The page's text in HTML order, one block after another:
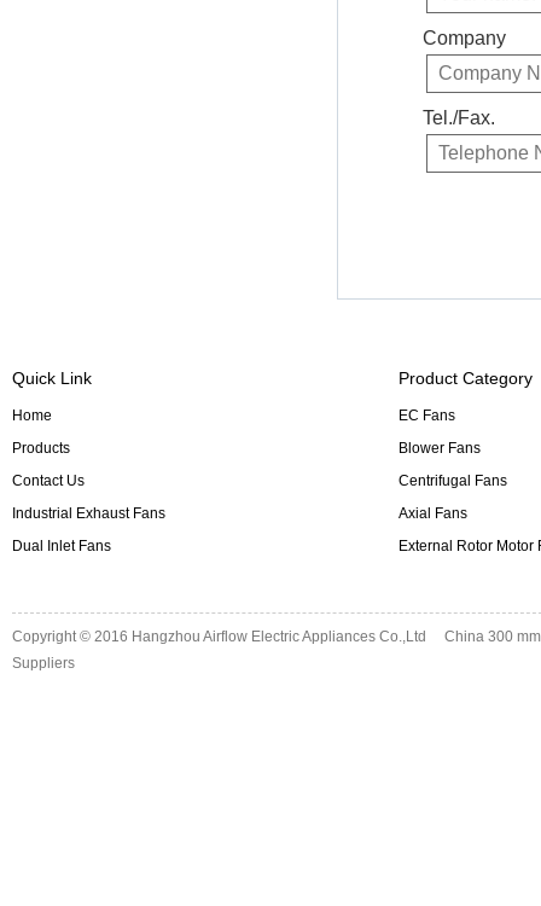
Company
Tel./Fax.
Quick Link
Home
Products
Contact Us
Industrial Exhaust Fans
Dual Inlet Fans
Product Category
EC Fans
Blower Fans
Centrifugal Fans
Axial Fans
External Rotor Motor
Copyright © 2016 Hangzhou Airflow Electric Appliances Co.,Ltd
China 300
Suppliers